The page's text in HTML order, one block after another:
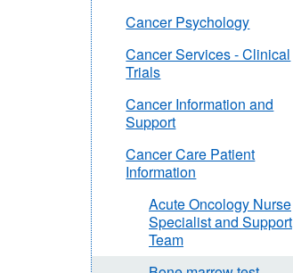
Cancer Psychology
Cancer Services - Clinical
Trials
Cancer Information and
Support
Cancer Care Patient
Information
Acute Oncology Nurse
Specialist and Support
Team